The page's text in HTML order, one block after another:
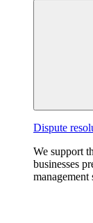
Dispute
We support
businesses
management